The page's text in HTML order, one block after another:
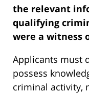
the relevant
qualifying
were a witness
Applicants must
possess
criminal activity,